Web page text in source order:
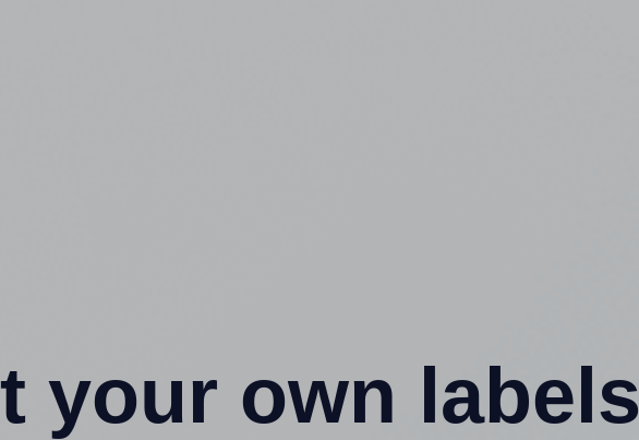
your own labels